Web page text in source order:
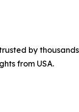
by
from USA.